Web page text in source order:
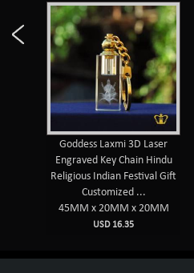
Goddess Laxmi 3D Laser
Engraved Key Chain Hindu
Religious Indian Festival Gift
Customized ...
45MM x 20MM x 20MM
USD 16.35